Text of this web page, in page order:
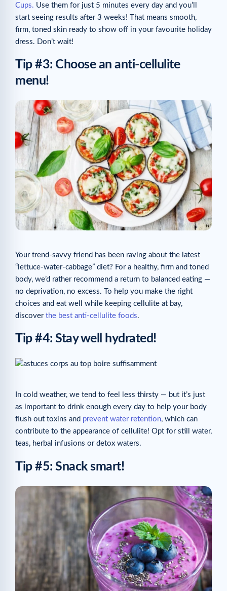
Cups. Use them for just 5 minutes every day and you’ll
start seeing results after 3 weeks! That means smooth,
firm, toned skin ready to show off in your favourite holiday
dress. Don’t wait!
Tip #3: Choose an anti-cellulite
menu!
Your trend-savvy friend has been raving about the latest
“lettuce-water-cabbage” diet? For a healthy, firm and toned
body, we’d rather recommend a return to balanced eating —
no deprivation, no excess. To help you make the right
choices and eat well while keeping cellulite at bay,
discover the best anti-cellulite foods.
Tip #4: Stay well hydrated!
In cold weather, we tend to feel less thirsty — but it’s just
as important to drink enough every day to help your body
flush out toxins and prevent water retention, which can
contribute to the appearance of cellulite! Opt for still water,
teas, herbal infusions or detox waters.
Tip #5: Snack smart!